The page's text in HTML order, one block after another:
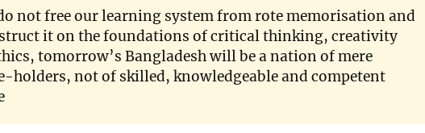
not free our learning system from rote memorisation and
it on the foundations of critical thinking, creativity
tomorrow’s Bangladesh will be a nation of mere
holders, not of skilled, knowledgeable and competent